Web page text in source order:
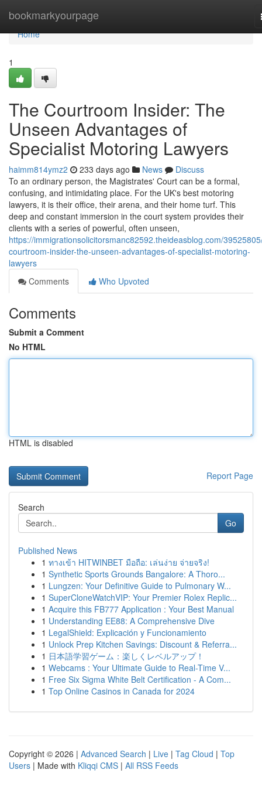
bookmarkyourpage
Home
Home
1
The Courtroom Insider: The
Unseen Advantages of
Specialist Motoring Lawyers
haimm814ymz2 233 days ago News
Discuss
To an ordinary person, the Magistrates' Court can be a formal,
confusing, and intimidating place. For the UK's best motoring
lawyers, it is their office, their arena, and their home turf. This
deep and constant immersion in the court system provides their
clients with a series of powerful, often unseen,
https://immigrationsolicitorsmanc82592.theideasblog.com/
courtroom-insider-the-unseen-advantages-of-specialist-motoring-
lawyers
Comments
Who Upvoted
Comments
Submit a Comment
No HTML
HTML is disabled
Report Page
Search
Go
Published News
1 ทางเข้า HITWINBET มือถือ: เล่นง่าย จ่ายจริง!
1 Synthetic Sports Grounds Bangalore: A Thoro...
1 Lungzen: Your Definitive Guide to Pulmonary W...
1 SuperCloneWatchVIP: Your Premier Rolex Replic...
1 Acquire this FB777 Application : Your Best Manual
1 Understanding EE88: A Comprehensive Dive
1 LegalShield: Explicación y Funcionamiento
1 Unlock Prep Kitchen Savings: Discount & Referra...
1 日本語学習ゲーム：楽しくレベルアップ！
1 Webcams : Your Ultimate Guide to Real-Time V...
1 Free Six Sigma White Belt Certification - A Com...
1 Top Online Casinos in Canada for 2024
Copyright © 2026 | Advanced Search | Live | Tag Cloud | Top
Users | Made with Kliqqi CMS | All RSS Feeds